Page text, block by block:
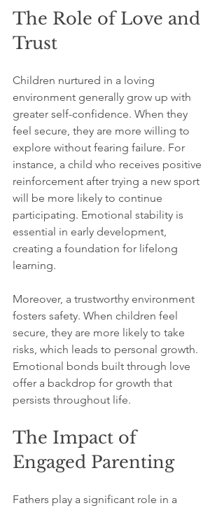
The Role of Love and
Trust
Children nurtured in a loving
environment generally grow up with
greater self-confidence. When they
feel secure, they are more willing to
explore without fearing failure. For
instance, a child who receives positive
reinforcement after trying a new sport
will be more likely to continue
participating. Emotional stability is
essential in early development,
creating a foundation for lifelong
learning.
Moreover, a trustworthy environment
fosters safety. When children feel
secure, they are more likely to take
risks, which leads to personal growth.
Emotional bonds built through love
offer a backdrop for growth that
persists throughout life.
The Impact of
Engaged Parenting
Fathers play a significant role in a